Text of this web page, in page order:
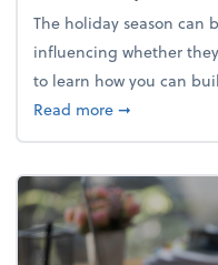
The holiday season can
influencing whether
to learn how you can
Read moreabout
➞